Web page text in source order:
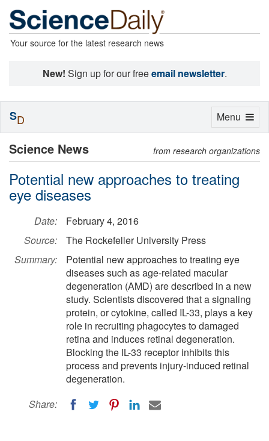
Your source for the latest research news
New! Sign up for our freeemail newsletter.
Science News from research organizations
Potential new approaches to treating
eye diseases
Date:
February 4, 2016
Source:
The Rockefeller University Press
Summary:
Potential new approaches to treating eye
diseases such as age-related macular
degeneration (AMD) are described in a new
study. Scientists discovered that a signaling
protein, or cytokine, called IL-33, plays a key
role in recruiting phagocytes to damaged
retina and induces retinal degeneration.
Blocking the IL-33 receptor inhibits this
process and prevents injury-induced retinal
degeneration.
Share:
Toggle
Menu
SD